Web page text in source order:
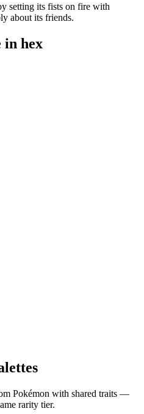
setting its fists on fire with
about its friends.
in hex
Pokémon with shared traits —
rarity tier.